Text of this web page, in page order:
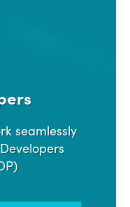
seamlessly